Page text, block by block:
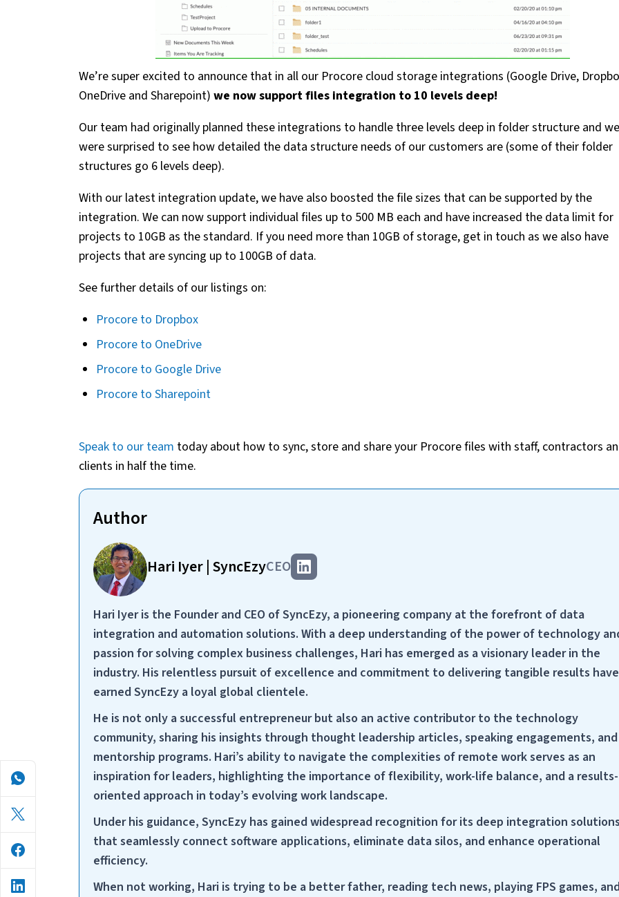
We’re super excited to announce that in all our Procore cloud storage integrations (Google Drive,
OneDrive and Sharepoint) we now support files integration to 10 levels deep!
Our team had originally planned these integrations to handle three levels deep in folder structure and we
were surprised to see how detailed the data structure needs of our customers are (some of their folder
structures go 6 levels deep).
With our latest integration update, we have also boosted the file sizes that can be supported by the
integration. We can now support individual files up to 500 MB each and have increased the data limit for
projects to 10GB as the standard. If you need more than 10GB of storage, get in touch as we also have
projects that are syncing up to 100GB of data.
See further details of our listings on:
Procore to Dropbox
Procore to OneDrive
Procore to Google Drive
Procore to Sharepoint
Speak to our team today about how to sync, store and share your Procore files with staff, contractors
clients in half the time.
Author
Hari Iyer | SyncEzyCEO
Hari Iyer is the Founder and CEO of SyncEzy, a pioneering company at the forefront of data
integration and automation solutions. With a deep understanding of the power of technology
passion for solving complex business challenges, Hari has emerged as a visionary leader in the
industry. His relentless pursuit of excellence and commitment to delivering tangible results have
earned SyncEzy a loyal global clientele.
He is not only a successful entrepreneur but also an active contributor to the technology
community, sharing his insights through thought leadership articles, speaking engagements, and
mentorship programs. Hari’s ability to navigate the complexities of remote work serves as an
inspiration for leaders, highlighting the importance of flexibility, work-life balance, and a results-
oriented approach in today’s evolving work landscape.
Under his guidance, SyncEzy has gained widespread recognition for its deep integration
that seamlessly connect software applications, eliminate data silos, and enhance operational
efficiency.
When not working, Hari is trying to be a better father, reading tech news, playing FPS games,